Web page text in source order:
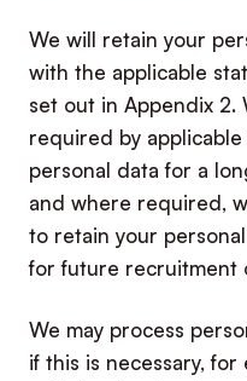
We will retain your
with the applicable
set out in Appendix
required by
personal data for a
and where required,
to retain your
for future recruitment
We may process
if this is necessary,